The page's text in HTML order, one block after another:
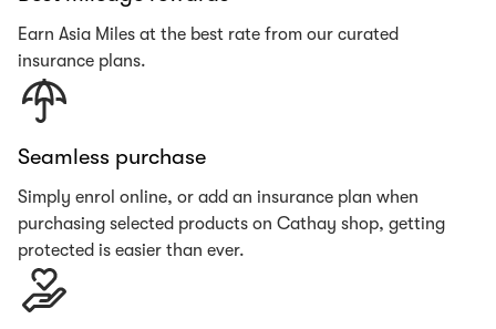
Earn Asia Miles at the best rate from our curated
insurance plans.
Seamless purchase
Simply enrol online, or add an insurance plan when
purchasing selected products on Cathay shop, getting
protected is easier than ever.